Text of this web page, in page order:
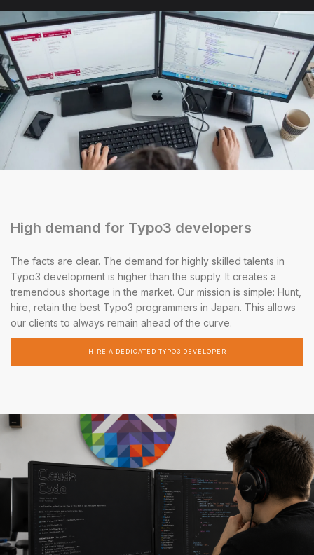
High demand for Typo3 developers
The facts are clear. The demand for highly skilled talents in
Typo3 development is higher than the supply. It creates a
tremendous shortage in the market. Our mission is simple: Hunt,
hire, retain the best Typo3 programmers in Japan. This allows
our clients to always remain ahead of the curve.
HIRE A DEDICATED TYPO3 DEVELOPER